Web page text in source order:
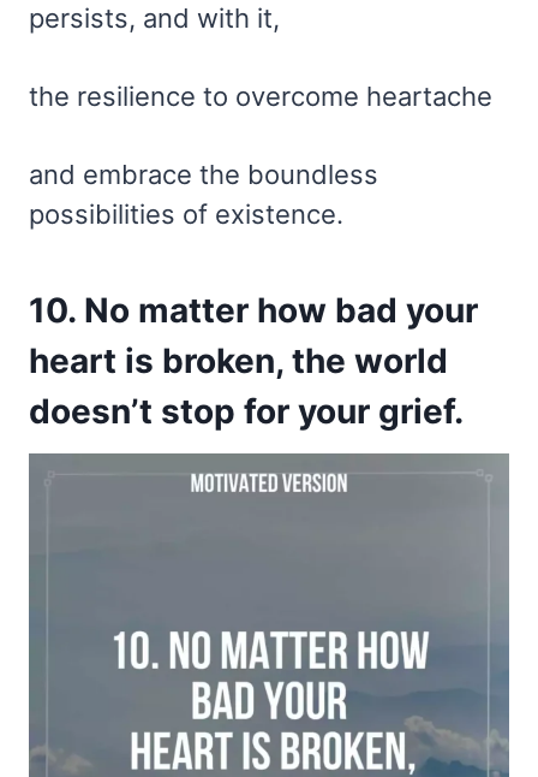
persists, and with it,
the resilience to overcome heartache
and embrace the boundless
possibilities of existence.
10. No matter how bad your
heart is broken, the world
doesn’t stop for your grief.